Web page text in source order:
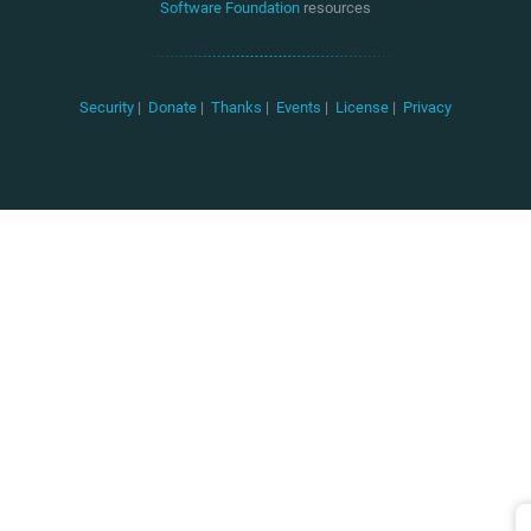
Software Foundation resources
Security | Donate | Thanks | Events | License | Privacy